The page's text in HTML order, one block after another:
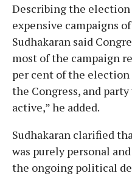
Describing the election
expensive campaigns
Sudhakaran said
most of the campaign
per cent of the election
the Congress, and
active,” he added.
Sudhakaran clarified
was purely personal
the ongoing political